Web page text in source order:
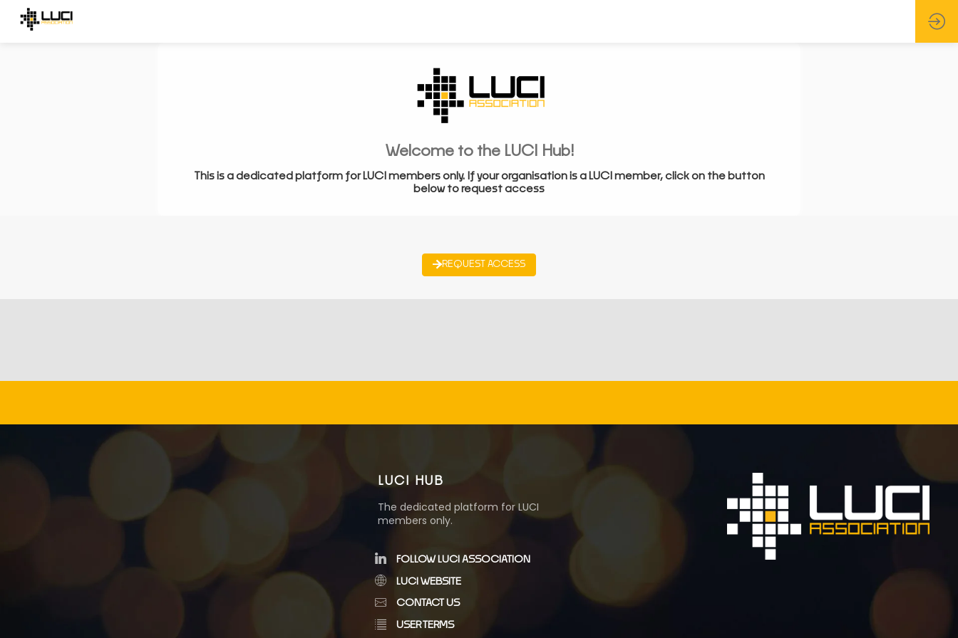
Welcome to the LUCI Hub!
This is a dedicated platform for LUCI members only. If your organisation is a LUCI member, click on the button
below to request access
REQUEST ACCESS
LUCI HUB
The dedicated platform for LUCI
members only.
FOLLOW LUCI ASSOCIATION
LUCI WEBSITE
CONTACT US
USER TERMS